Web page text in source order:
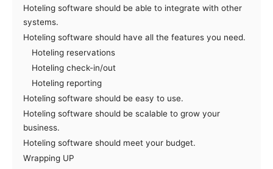
Hoteling software should be able to integrate with other
systems.
Hoteling software should have all the features you need.
Hoteling reservations
Hoteling check-in/out
Hoteling reporting
Hoteling software should be easy to use.
Hoteling software should be scalable to grow your
business.
Hoteling software should meet your budget.
Wrapping UP